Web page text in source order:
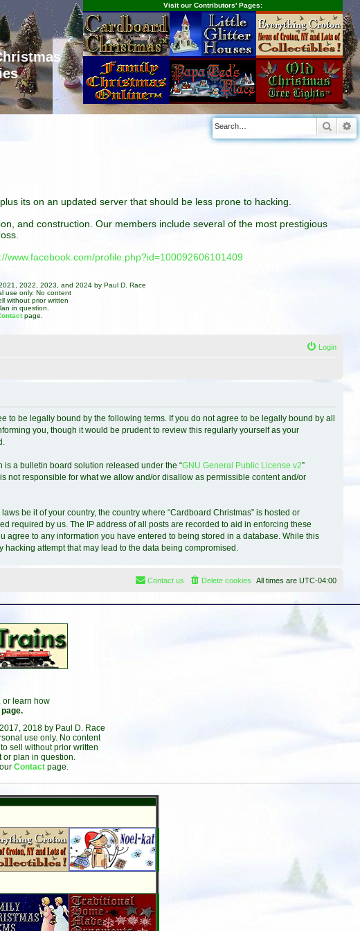
Visit our Contributors' Pages:
its on an updated server that should be less prone to hacking.
and construction. Our members include several of the most prestigious
www.facebook.com/profile.php?id=100092606101409
2022, 2023, and 2024 by Paul D. Race
use only. No content
without prior written
in question.
page.
Login
to be legally bound by the following terms. If you do not agree to be legally bound by all
you, though it would be prudent to review this regularly yourself as your
is a bulletin board solution released under the “GNU General Public License v2”
not responsible for what we allow and/or disallow as permissible content and/or
be it of your country, the country where “Cardboard Christmas” is hosted or
required by us. The IP address of all posts are recorded to aid in enforcing these
agree to any information you have entered to being stored in a database. While this
attempt that may lead to the data being compromised.
All times are UTC-04:00
Delete cookies
Contact us
or learn how
page.
2018 by Paul D. Race
use only. No content
sell without prior written
plan in question.
Contact page.